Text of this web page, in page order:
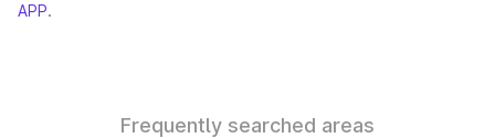
APP.
Frequently searched areas